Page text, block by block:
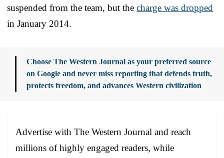
suspended from the team, but the charge was dropped
in January 2014.
Choose The Western Journal as your preferred source
on Google and never miss reporting that defends truth,
protects freedom, and advances Western civilization
Advertise with The Western Journal and reach
millions of highly engaged readers, while